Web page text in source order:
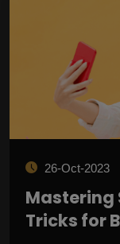
26-Oct-2023
Mastering
Tricks for